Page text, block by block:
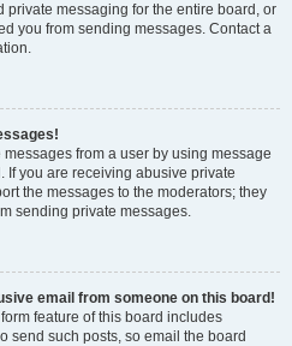
messaging for the entire board, or
you from sending messages. Contact a
from a user by using message
you are receiving abusive private
the messages to the moderators; they
sending private messages.
email from someone on this board!
feature of this board includes
send such posts, so email the board